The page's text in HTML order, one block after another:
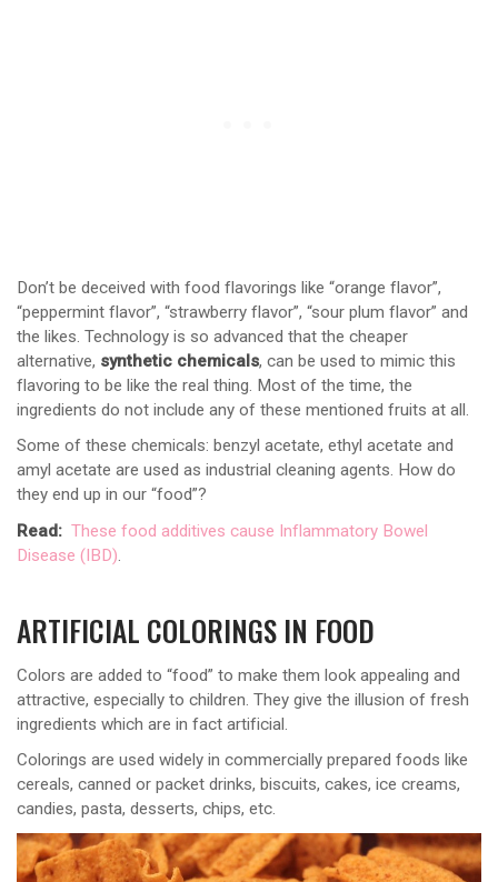
Don’t be deceived with food flavorings like “orange flavor”,
“peppermint flavor”, “strawberry flavor”, “sour plum flavor” and
the likes. Technology is so advanced that the cheaper
alternative, synthetic chemicals, can be used to mimic this
flavoring to be like the real thing. Most of the time, the
ingredients do not include any of these mentioned fruits at all.
Some of these chemicals: benzyl acetate, ethyl acetate and
amyl acetate are used as industrial cleaning agents. How do
they end up in our “food”?
Read: These food additives cause Inflammatory Bowel
Disease (IBD).
ARTIFICIAL COLORINGS IN FOOD
Colors are added to “food” to make them look appealing and
attractive, especially to children. They give the illusion of fresh
ingredients which are in fact artificial.
Colorings are used widely in commercially prepared foods like
cereals, canned or packet drinks, biscuits, cakes, ice creams,
candies, pasta, desserts, chips, etc.